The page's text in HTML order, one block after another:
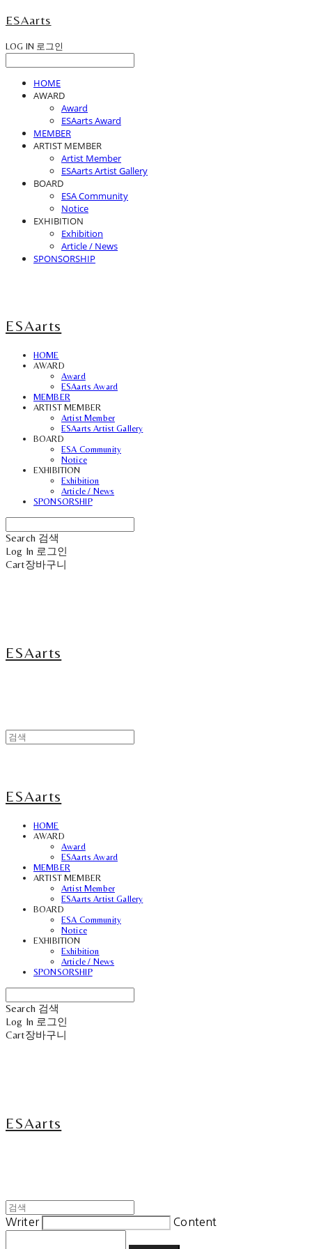
ESAarts
LOG IN 로그인
HOME
AWARD
Award
ESAarts Award
MEMBER
ARTIST MEMBER
Artist Member
ESAarts Artist Gallery
BOARD
ESA Community
Notice
EXHIBITION
Exhibition
Article / News
SPONSORSHIP
ESAarts
HOME
AWARD
Award
ESAarts Award
MEMBER
ARTIST MEMBER
Artist Member
ESAarts Artist Gallery
BOARD
ESA Community
Notice
EXHIBITION
Exhibition
Article / News
SPONSORSHIP
Search 검색
Log In 로그인
Cart장바구니
ESAarts
ESAarts
HOME
AWARD
Award
ESAarts Award
MEMBER
ARTIST MEMBER
Artist Member
ESAarts Artist Gallery
BOARD
ESA Community
Notice
EXHIBITION
Exhibition
Article / News
SPONSORSHIP
Search 검색
Log In 로그인
Cart장바구니
ESAarts
Writer Content